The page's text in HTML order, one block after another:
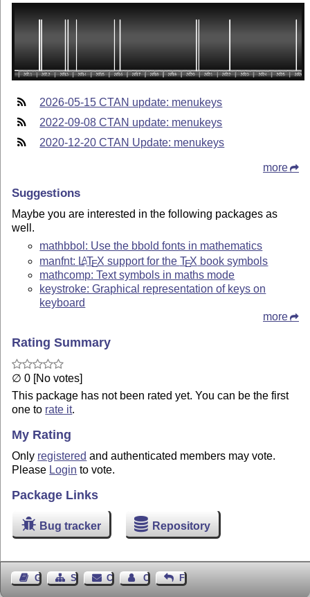
2026-05-15 CTAN update: menukeys
2022-09-08 CTAN update: menukeys
2020-12-20 CTAN Update: menukeys
more
Suggestions
Maybe you are interested in the following packages as
well.
mathbbol: Use the bbold fonts in mathematics
manfnt: LATEX support for the TEX book symbols
mathcomp: Text symbols in maths mode
keystroke: Graphical representation of keys on
keyboard
more
Rating Summary
∅ 0 [No votes]
This package has not been rated yet. You can be the first
one to rate it.
My Rating
Only registered and authenticated members may vote.
Please Login to vote.
Package Links
Bug tracker Repository
Guest BookSitemapContact Contact Author
Feedback